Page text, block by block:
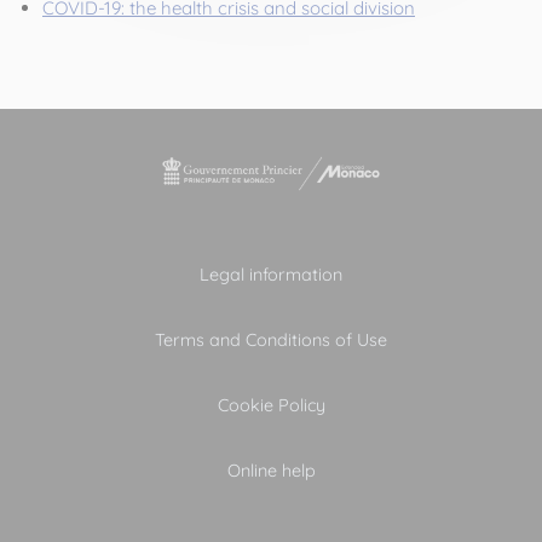
COVID-19: the health crisis and social division
Legal information
Terms and Conditions of Use
Cookie Policy
Online help